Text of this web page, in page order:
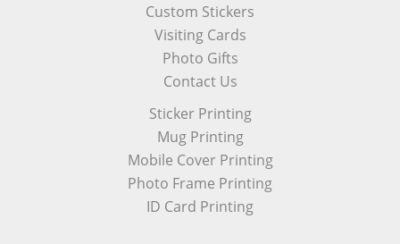
Custom Stickers
Visiting Cards
Photo Gifts
Contact Us
Sticker Printing
Mug Printing
Mobile Cover Printing
Photo Frame Printing
ID Card Printing